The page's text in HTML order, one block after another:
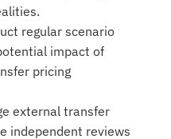
regular scenario
impact of
pricing
external transfer
independent reviews